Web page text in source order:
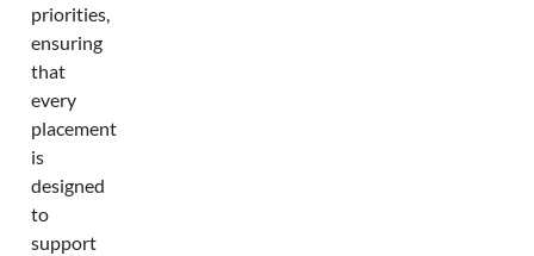
priorities,
ensuring
that
every
placement
is
designed
to
support